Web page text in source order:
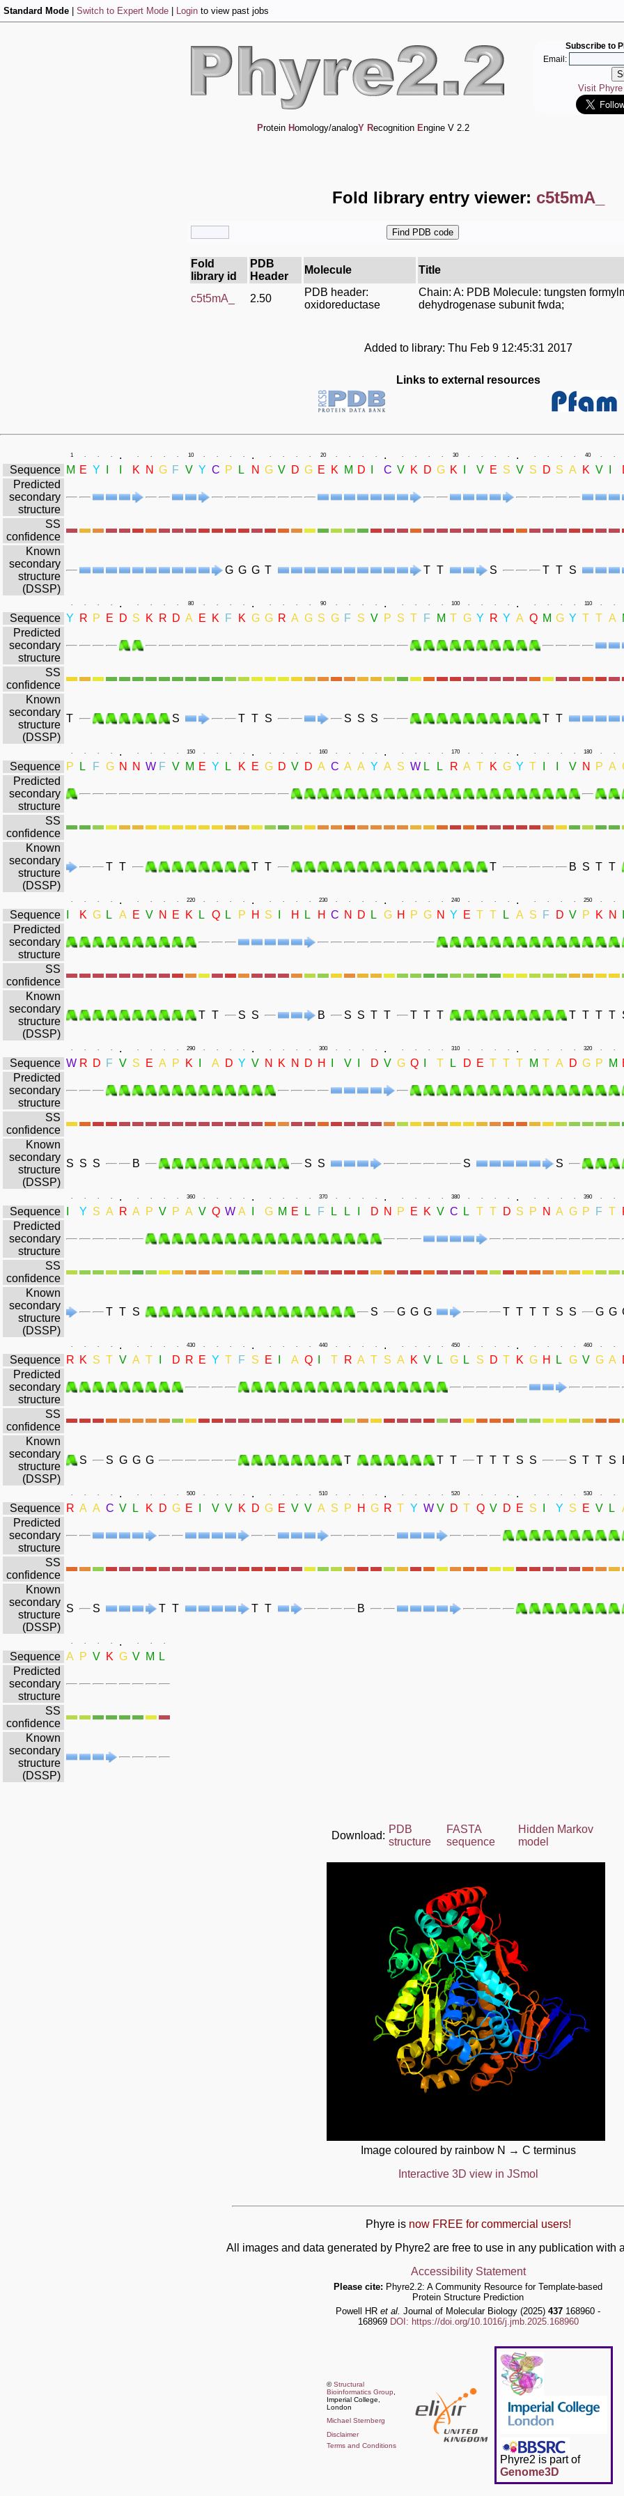
Standard Mode Switch to Expert Mode Login to view past jobs
Subscribe to
Email:
Visit Phyre
Protein Homology/analogY Recognition Engine V 2.2
Fold library entry viewer: c5t5mA_
Fold
library id
PDB
Header
Molecule Title
c5t5mA_ 2.50
PDB header:
oxidoreductase
Chain: A: PDB Molecule: tungsten
dehydrogenase subunit fwda;
Added to library: Thu Feb 9 12:45:31 2017
Links to external resources
1 . . . . . . . . 10 . . . . . . . . . 20 . . . . . . . . . 30 . . . . . . . . . 40 . .
Sequence M E Y K N G F V Y C P L N G V D G E K M D C V K D G K V E S V S D S A K V
Predicted
secondary
structure
SS
confidence
Known
secondary
structure
(DSSP)
G G G T T T S T T S
. . . . . . . . . 80 . . . . . . . . . 90 . . . . . . . . . 100 . . . . . . . . . 110 . .
Sequence Y R P E D S K R D A E K F K G G R A G S G F S V P S T F M T G Y R Y A Q M G Y T T A
Predicted
secondary
structure
SS
confidence
Known
secondary
structure
(DSSP)
T S T T S S S S T T
. . . . . . . . . 150 . . . . . . . . . 160 . . . . . . . . . 170 . . . . . . . . . 180 . .
Sequence P L F G N N W F V M E Y L K E G D V D A C A A Y A S W L L R A T K G Y T V N P A
Predicted
secondary
structure
SS
confidence
Known
secondary
structure
(DSSP)
T T T T T B S T T
. . . . . . . . . 220 . . . . . . . . . 230 . . . . . . . . . 240 . . . . . . . . . 250 . .
Sequence K G L A E V N E K L Q L P H S H L H C N D L G H P G N Y E T T L A S F D V P K N
Predicted
secondary
structure
SS
confidence
Known
secondary
structure
(DSSP)
T T S S B S S T T T T T T T T T
. . . . . . . . . 290 . . . . . . . . . 300 . . . . . . . . . 310 . . . . . . . . . 320 . .
Sequence W R D F V S E A P K A D Y V N K N D H V D V G Q T L D E T T T M T A D G P M
Predicted
secondary
structure
SS
confidence
Known
secondary
structure
(DSSP)
S S S B S S S S
. . . . . . . . . 360 . . . . . . . . . 370 . . . . . . . . . 380 . . . . . . . . . 390 . .
Sequence Y S A R A P V P A V Q W A G M E L F L L D N P E K V C L T T D S P N A G P F T
Predicted
secondary
structure
SS
confidence
Known
secondary
structure
(DSSP)
T T S S G G G T T T T S S G G
. . . . . . . . . 430 . . . . . . . . . 440 . . . . . . . . . 450 . . . . . . . . . 460 . .
Sequence R K S T V A T D R E Y T F S E A Q T R A T S A K V L G L S D T K G H L G V G A
Predicted
secondary
structure
SS
confidence
Known
secondary
structure
(DSSP)
S S G G G T T T T T T S S S T T S
. . . . . . . . . 500 . . . . . . . . . 510 . . . . . . . . . 520 . . . . . . . . . 530 . .
Sequence R A A C V L K D G E V V K D G E V V A S P H G R T Y W V D T Q V D E S Y S E V L
Predicted
secondary
structure
SS
confidence
Known
secondary
structure
(DSSP)
S S T T T T B
. . . . . . . .
Sequence A P V K G V M
L
Predicted
secondary
structure
SS
confidence
Known
secondary
structure
(DSSP)
Download:
PDB
structure
FASTA
sequence
Hidden Markov
model
Image coloured by rainbow N → C terminus
Interactive 3D view in JSmol
Phyre is now FREE for commercial users!
All images and data generated by Phyre2 are free to use in any publication with
Accessibility Statement
Please cite: Phyre2.2: A Community Resource for Template-based
Protein Structure Prediction
Powell HR et al. Journal of Molecular Biology (2025) 437 168960 -
168969 DOI: https://doi.org/10.1016/j.jmb.2025.168960
©Structural
Bioinformatics Group
Imperial College,
London
Michael Sternberg
Disclaimer
Terms and Conditions
Phyre2 is part of
Genome3D